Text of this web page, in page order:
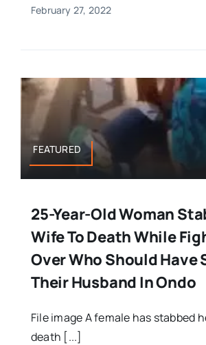
February 27, 2022
FEATURED
25-Year-Old Woman
Wife To Death While
Over Who Should
Their Husband In Ondo
File image A female has stabbed
death [...]